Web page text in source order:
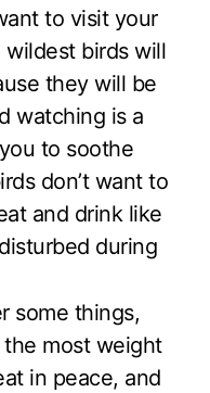
to visit your
birds will
they will be
watching is a
to soothe
don’t want to
and drink like
during
some things,
most weight
in peace, and